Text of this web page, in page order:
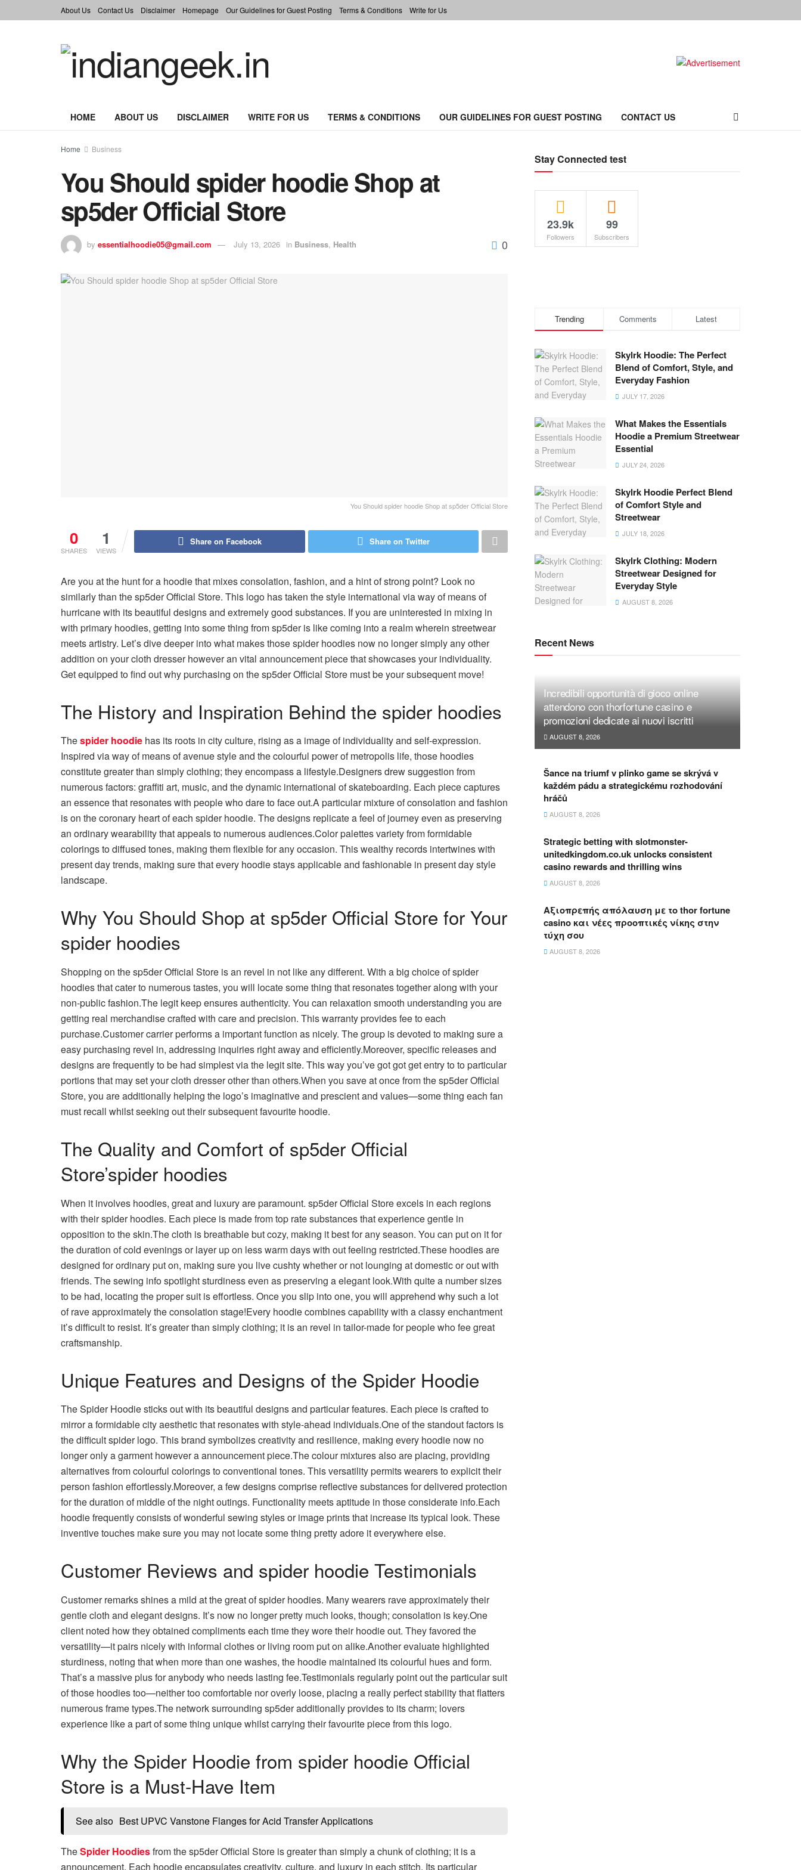
About Us Contact Us Disclaimer Homepage Our Guidelines for Guest Posting Terms & Conditions Write for Us
HOME ABOUT US DISCLAIMER WRITE FOR US TERMS & CONDITIONS OUR GUIDELINES FOR GUEST POSTING CONTACT US
Home Business
You Should spider hoodie Shop at
sp5der Official Store
by essentialhoodie05@gmail.com July 13, 2026 in Business, Health 0
You Should spider hoodie Shop at sp5der Official Store
0
SHARES
1
VIEWS
Share on Facebook Share on Twitter
Are you at the hunt for a hoodie that mixes consolation, fashion, and a hint of strong point? Look no
similarly than the sp5der Official Store. This logo has taken the style international via way of means of
hurricane with its beautiful designs and extremely good substances. If you are uninterested in mixing in
with primary hoodies, getting into some thing from sp5der is like coming into a realm wherein streetwear
meets artistry. Let’s dive deeper into what makes those spider hoodies now no longer simply any other
addition on your cloth dresser however an vital announcement piece that showcases your individuality.
Get equipped to find out why purchasing on the sp5der Official Store must be your subsequent move!
The History and Inspiration Behind the spider hoodies
Thespider hoodie has its roots in city culture, rising as a image of individuality and self-expression.
Inspired via way of means of avenue style and the colourful power of metropolis life, those hoodies
constitute greater than simply clothing; they encompass a lifestyle.Designers drew suggestion from
numerous factors: graffiti art, music, and the dynamic international of skateboarding. Each piece captures
an essence that resonates with people who dare to face out.A particular mixture of consolation and fashion
is on the coronary heart of each spider hoodie. The designs replicate a feel of journey even as preserving
an ordinary wearability that appeals to numerous audiences.Color palettes variety from formidable
colorings to diffused tones, making them flexible for any occasion. This wealthy records intertwines with
present day trends, making sure that every hoodie stays applicable and fashionable in present day style
landscape.
Why You Should Shop at sp5der Official Store for Your
spider hoodies
Shopping on the sp5der Official Store is an revel in not like any different. With a big choice of spider
hoodies that cater to numerous tastes, you will locate some thing that resonates together along with your
non-public fashion.The legit keep ensures authenticity. You can relaxation smooth understanding you are
getting real merchandise crafted with care and precision. This warranty provides fee to each
purchase.Customer carrier performs a important function as nicely. The group is devoted to making sure a
easy purchasing revel in, addressing inquiries right away and efficiently.Moreover, specific releases and
designs are frequently to be had simplest via the legit site. This way you’ve got got get entry to to particular
portions that may set your cloth dresser other than others.When you save at once from the sp5der Official
Store, you are additionally helping the logo’s imaginative and prescient and values—some thing each fan
must recall whilst seeking out their subsequent favourite hoodie.
The Quality and Comfort of sp5der Official
Store’spider hoodies
When it involves hoodies, great and luxury are paramount. sp5der Official Store excels in each regions
with their spider hoodies. Each piece is made from top rate substances that experience gentle in
opposition to the skin.The cloth is breathable but cozy, making it best for any season. You can put on it for
the duration of cold evenings or layer up on less warm days with out feeling restricted.These hoodies are
designed for ordinary put on, making sure you live cushty whether or not lounging at domestic or out with
friends. The sewing info spotlight sturdiness even as preserving a elegant look.With quite a number sizes
to be had, locating the proper suit is effortless. Once you slip into one, you will apprehend why such a lot
of rave approximately the consolation stage!Every hoodie combines capability with a classy enchantment
it’s difficult to resist. It’s greater than simply clothing; it is an revel in tailor-made for people who fee great
craftsmanship.
Unique Features and Designs of the Spider Hoodie
The Spider Hoodie sticks out with its beautiful designs and particular features. Each piece is crafted to
mirror a formidable city aesthetic that resonates with style-ahead individuals.One of the standout factors is
the difficult spider logo. This brand symbolizes creativity and resilience, making every hoodie now no
longer only a garment however a announcement piece.The colour mixtures also are placing, providing
alternatives from colourful colorings to conventional tones. This versatility permits wearers to explicit their
person fashion effortlessly.Moreover, a few designs comprise reflective substances for delivered protection
for the duration of middle of the night outings. Functionality meets aptitude in those considerate info.Each
hoodie frequently consists of wonderful sewing styles or image prints that increase its typical look. These
inventive touches make sure you may not locate some thing pretty adore it everywhere else.
Customer Reviews and spider hoodie Testimonials
Customer remarks shines a mild at the great of spider hoodies. Many wearers rave approximately their
gentle cloth and elegant designs. It’s now no longer pretty much looks, though; consolation is key.One
client noted how they obtained compliments each time they wore their hoodie out. They favored the
versatility—it pairs nicely with informal clothes or living room put on alike.Another evaluate highlighted
sturdiness, noting that when more than one washes, the hoodie maintained its colourful hues and form.
That’s a massive plus for anybody who needs lasting fee.Testimonials regularly point out the particular suit
of those hoodies too—neither too comfortable nor overly loose, placing a really perfect stability that flatters
numerous frame types.The network surrounding sp5der additionally provides to its charm; lovers
experience like a part of some thing unique whilst carrying their favourite piece from this logo.
Why the Spider Hoodie from spider hoodie Official
Store is a Must-Have Item
See also Best UPVC Vanstone Flanges for Acid Transfer Applications
TheSpider Hoodiesfrom the sp5der Official Store is greater than simply a chunk of clothing; it is a
announcement. Each hoodie encapsulates creativity, culture, and luxury in each stitch. Its particular
Stay Connected test
23.9k
Followers
99
Subscribers
Trending Comments Latest
Skylrk Hoodie: The Perfect
Blend of Comfort, Style, and
Everyday Fashion
JULY 17, 2026
What Makes the Essentials
Hoodie a Premium Streetwear
Essential
JULY 24, 2026
Skylrk Hoodie Perfect Blend
of Comfort Style and
Streetwear
JULY 18, 2026
Skylrk Clothing: Modern
Streetwear Designed for
Everyday Style
AUGUST 8, 2026
Recent News
Incredibili opportunità di gioco online
attendono con thorfortune casino e
promozioni dedicate ai nuovi iscritti
AUGUST 8, 2026
Šance na triumf v plinko game se skrývá v
každém pádu a strategickému rozhodování
hráčů
AUGUST 8, 2026
Strategic betting with slotmonster-
unitedkingdom.co.uk unlocks consistent
casino rewards and thrilling wins
AUGUST 8, 2026
Αξιοπρεπής απόλαυση με το thor fortune
casino και νέες προοπτικές νίκης στην
τύχη σου
AUGUST 8, 2026